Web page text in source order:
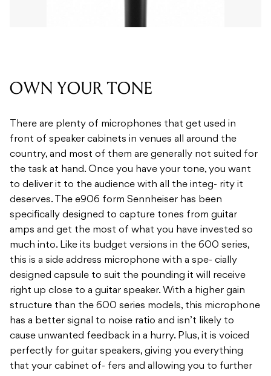
OWN YOUR TONE
There are plenty of microphones that get used in
front of speaker cabinets in venues all around the
country, and most of them are generally not suited for
the task at hand. Once you have your tone, you want
to deliver it to the audience with all the integ- rity it
deserves. The e906 form Sennheiser has been
specifically designed to capture tones from guitar
amps and get the most of what you have invested so
much into. Like its budget versions in the 600 series,
this is a side address microphone with a spe- cially
designed capsule to suit the pounding it will receive
right up close to a guitar speaker. With a higher gain
structure than the 600 series models, this microphone
has a better signal to noise ratio and isn’t likely to
cause unwanted feedback in a hurry. Plus, it is voiced
perfectly for guitar speakers, giving you everything
that your cabinet of- fers and allowing you to further